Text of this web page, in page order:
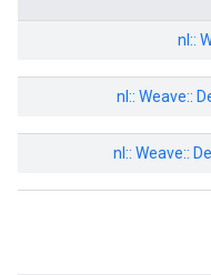
nl::
nl:: Weave::
nl:: Weave::